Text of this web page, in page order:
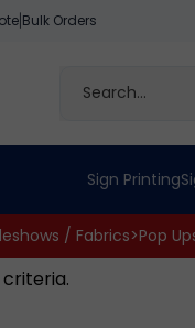
Bulk Orders
site
Sign Printing
/ Fabrics>Pop